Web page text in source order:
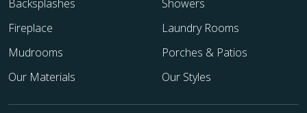
Backsplashes
Showers
Fireplace
Laundry Rooms
Mudrooms
Porches & Patios
Our Materials
Our Styles